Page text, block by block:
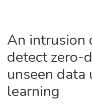
An intrusion
detect zero-
unseen data
learning